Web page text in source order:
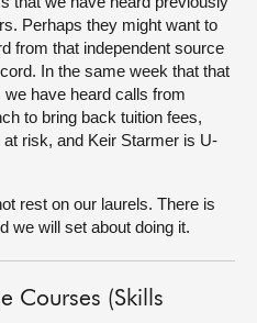
Perhaps they might want to
from that independent source
In the same week that that
have heard calls from
to bring back tuition fees,
risk, and Keir Starmer is U-
rest on our laurels. There is
we will set about doing it.
Courses (Skills